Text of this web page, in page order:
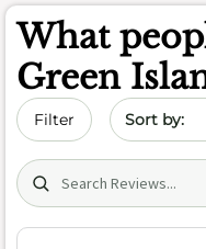
What
Green
Filter Sort by date
Search (title/text)